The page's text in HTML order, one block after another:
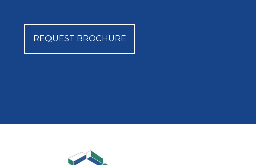
REQUEST BROCHURE